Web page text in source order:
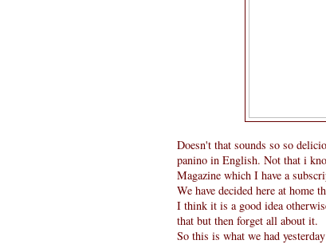
Doesn't that sounds so so
panino in English. Not that i
Magazine which I have a
We have decided here at home
I think it is a good idea
that but then forget all about it.
So this is what we had